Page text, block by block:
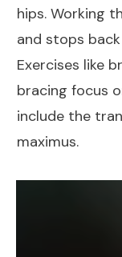
hips. Working
and stops
Exercises like
bracing focus
include the
maximus.